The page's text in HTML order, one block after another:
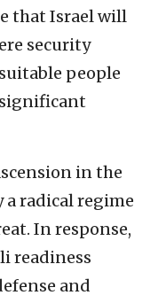
that Israel will
security
people
in the
a radical regime
In response,
readiness
and